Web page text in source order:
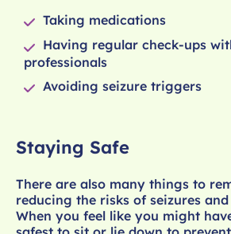
Taking medications
Having regular check-ups
professionals
Avoiding seizure triggers
Staying Safe
There are also many things to
reducing the risks of seizures
When you feel like you might